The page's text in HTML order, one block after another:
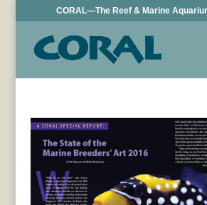
CORAL—The Reef & Marine